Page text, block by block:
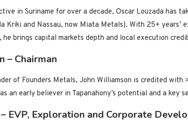
in Suriname for over a decade, Oscar Louzada has
Kriki and Nassau, now Miata Metals). With 25+ years’
he brings capital markets depth and local execution
– Chairman
of Founders Metals, John Williamson is credited with
an early believer in Tapanahony’s potential and a key
EVP, Exploration and Corporate